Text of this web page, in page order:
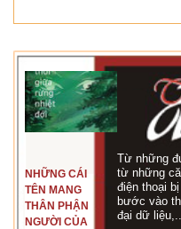
NHỮNG CÁI
TÊN MANG
THÂN PHẬN
NGƯỜI CỦA
Từ những
từ những
điện thoại
bước vào
đại dữ